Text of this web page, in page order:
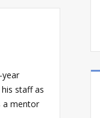
year
staff as
a mentor